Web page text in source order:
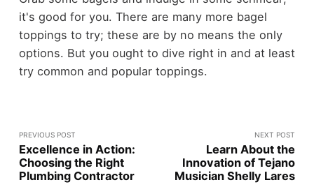
it's good for you. There are many more bagel
toppings to try; these are by no means the only
options. But you ought to dive right in and at least
try common and popular toppings.
PREVIOUS POST
Excellence in Action:
Choosing the Right
Plumbing Contractor
NEXT POST
Learn About the
Innovation of Tejano
Musician Shelly Lares